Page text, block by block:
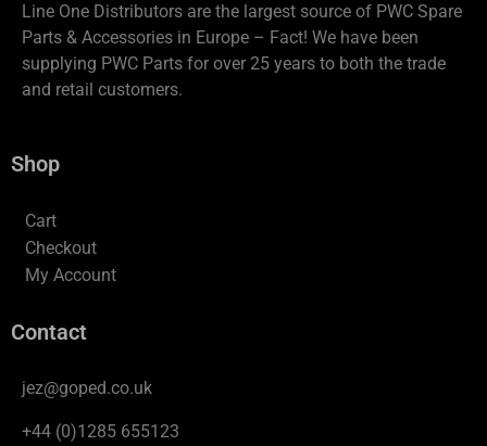
Line One Distributors are the largest source of PWC Spare
Parts & Accessories in Europe – Fact! We have been
supplying PWC Parts for over 25 years to both the trade
and retail customers.
Shop
Cart
Checkout
My Account
Contact
jez@goped.co.uk
+44 (0)1285 655123